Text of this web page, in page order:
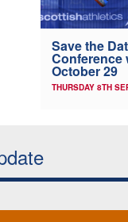
Save the
Conference
October 29
THURSDAY 8TH